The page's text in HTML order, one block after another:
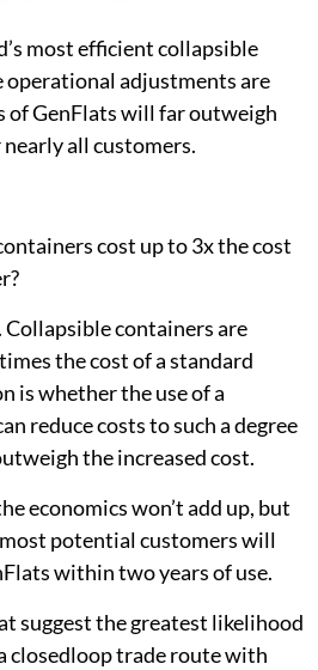
most efficient collapsible
operational adjustments are
of GenFlats will far outweigh
all customers.
cost up to 3x the cost
Collapsible containers are
the cost of a standard
is whether the use of a
reduce costs to such a degree
the increased cost.
economics won’t add up, but
potential customers will
within two years of use.
suggest the greatest likelihood
closedloop trade route with